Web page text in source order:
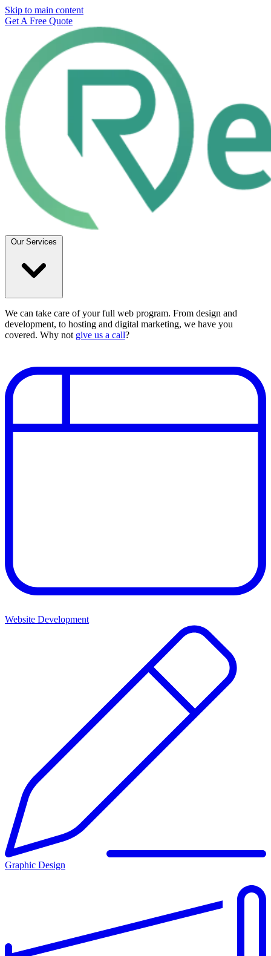
Skip to main content
Get A Free Quote
Our Services
We can take care of your full web program. From design and
development, to hosting and digital marketing, we have you
covered. Why not give us a call?
Website Development
Graphic Design